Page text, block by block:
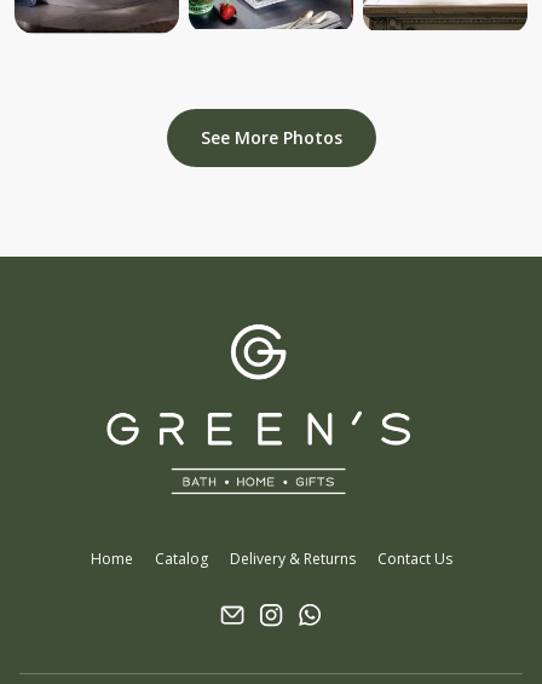
See More Photos
Home Catalog Delivery & Returns Contact Us